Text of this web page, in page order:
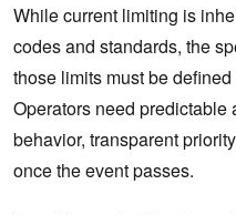
While current limiting is
codes and standards, the
those limits must be
Operators need
behavior, transparent
once the event passes.